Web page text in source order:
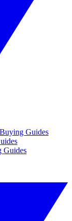
Guides
Guides